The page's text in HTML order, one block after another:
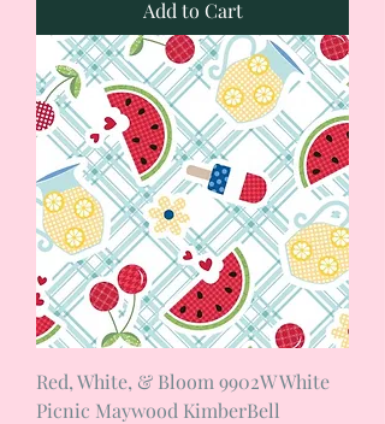
Add to Cart
Red, White, & Bloom 9902W White
Picnic Maywood KimberBell